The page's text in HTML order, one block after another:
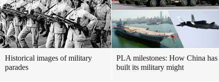
Historical images of military
parades
PLA milestones: How China has
built its military might